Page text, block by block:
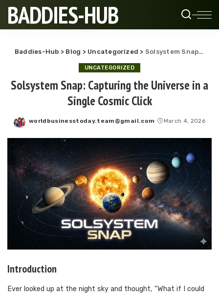
BADDIES-HUB
Baddies-Hub > Blog > Uncategorized > Solsystem Snap: Capturing the Universe in a Single Cosmic Click
UNCATEGORIZED
Solsystem Snap: Capturing the Universe in a
Single Cosmic Click
Posted
worldbusinesstoday.team@gmail.com March 4, 2026
Introduction
Ever looked up at the night sky and thought, “What if I could